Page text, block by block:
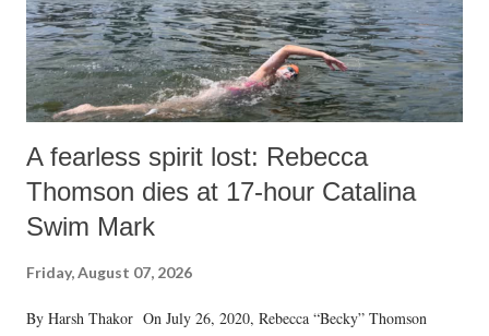
A fearless spirit lost: Rebecca
Thomson dies at 17-hour Catalina
Swim Mark
Friday, August 07, 2026
By Harsh Thakor On July 26, 2020, Rebecca “Becky” Thomson